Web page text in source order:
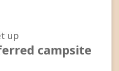
up
campsite